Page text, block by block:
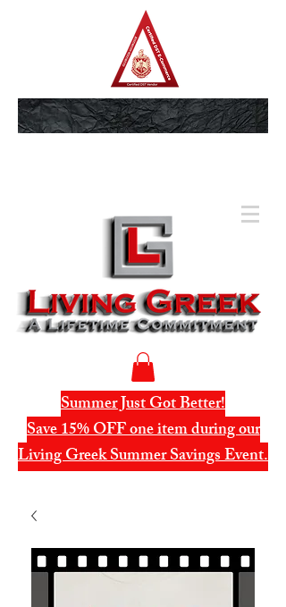
Summer Just Got Better!
Save 15% OFF one item during our
Living Greek Summer Savings Event.